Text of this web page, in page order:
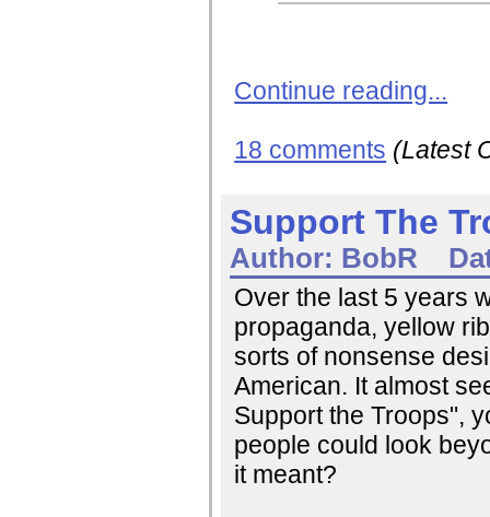
Continue reading...
18 comments (Latest
Support The
Author: BobR
Over the last 5 years
propaganda, yellow
sorts of nonsense
American. It almost
Support the Troops",
people could look
it meant?